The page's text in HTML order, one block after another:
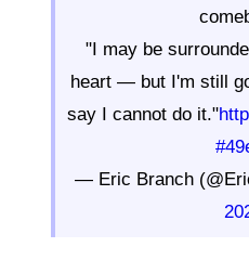
"I may be
heart — but I'm still
say I cannot do it."
— Eric Branch